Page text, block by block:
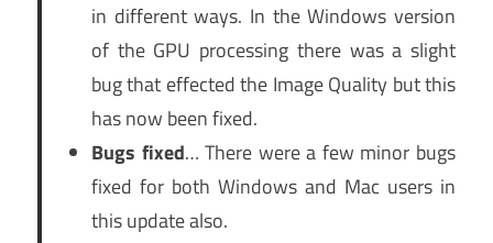
in different ways. In the Windows version
of the GPU processing there was a slight
bug that effected the Image Quality but this
has now been fixed.
Bugs fixed… There were a few minor bugs
fixed for both Windows and Mac users in
this update also.